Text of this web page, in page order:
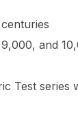
and
Test series